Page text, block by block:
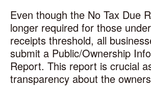
Even though the No Tax Due
longer required for those
receipts threshold, all
submit a Public/Ownership
Report. This report is crucial
transparency about the